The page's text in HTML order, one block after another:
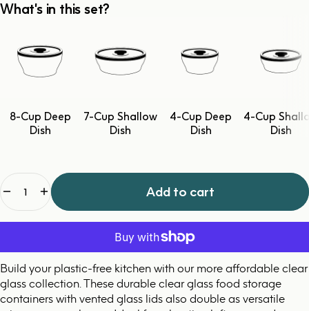
What's in this set?
8-Cup Deep
Dish
7-Cup Shallow
Dish
4-Cup Deep
Dish
4-Cup
Dish
Add to cart
Build your plastic-free kitchen with our more affordable clear
glass collection. These durable clear glass food storage
containers with vented glass lids also double as versatile